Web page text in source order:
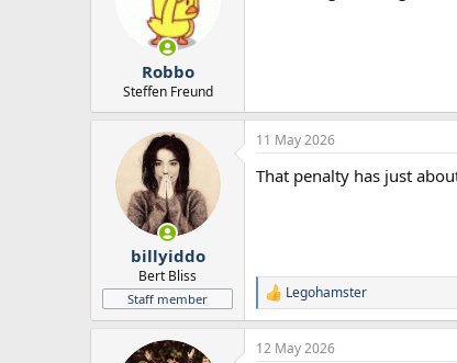
Robbo
Steffen Freund
billyiddo
Bert Bliss
Staff member
11 May 2026
That penalty has just
R
e
a
c
Legohamster
12 May 2026